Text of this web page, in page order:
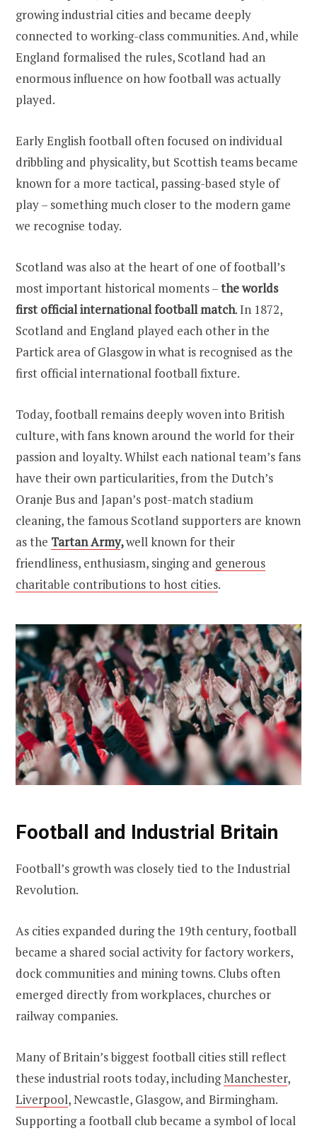
growing industrial cities and became deeply
connected to working-class communities. And, while
England formalised the rules, Scotland had an
enormous influence on how football was actually
played.
Early English football often focused on individual
dribbling and physicality, but Scottish teams became
known for a more tactical, passing-based style of
play – something much closer to the modern game
we recognise today.
Scotland was also at the heart of one of football’s
most important historical moments –the worlds
first official international football match. In 1872,
Scotland and England played each other in the
Partick area of Glasgow in what is recognised as the
first official international football fixture.
Today, football remains deeply woven into British
culture, with fans known around the world for their
passion and loyalty. Whilst each national team’s fans
have their own particularities, from the Dutch’s
Oranje Bus and Japan’s post-match stadium
cleaning, the famous Scotland supporters are known
as the Tartan Army,well known for their
friendliness, enthusiasm, singing and generous
charitable contributions to host cities.
Football and Industrial Britain
Football’s growth was closely tied to the Industrial
Revolution.
As cities expanded during the 19th century, football
became a shared social activity for factory workers,
dock communities and mining towns. Clubs often
emerged directly from workplaces, churches or
railway companies.
Many of Britain’s biggest football cities still reflect
these industrial roots today, includingManchester,
Liverpool, Newcastle, Glasgow, and Birmingham.
Supporting a football club became a symbol of local